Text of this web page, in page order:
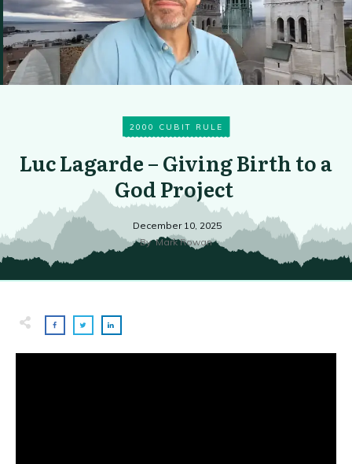
2000 CUBIT RULE
Luc Lagarde – Giving Birth to a
God Project
December 10, 2025
ByMark Rowan